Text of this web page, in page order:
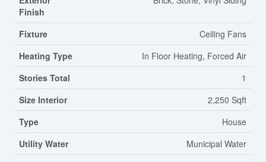
Finish
Fixture
Ceiling Fans
Heating Type
In Floor Heating, Forced Air
Stories Total
1
Size Interior
2,250 Sqft
Type
House
Utility Water
Municipal Water